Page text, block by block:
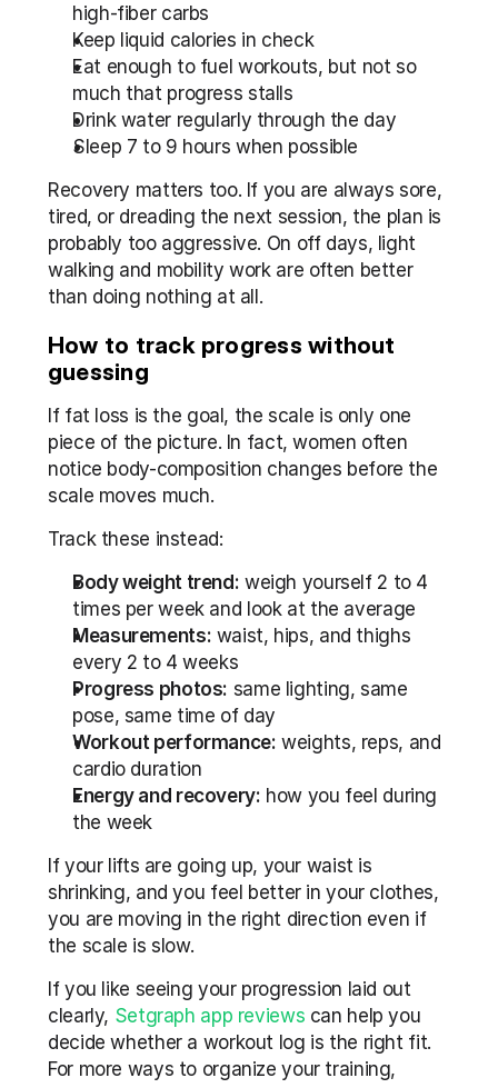
high-fiber carbs
Keep liquid calories in check
Eat enough to fuel workouts, but not so
much that progress stalls
Drink water regularly through the day
Sleep 7 to 9 hours when possible
Recovery matters too. If you are always sore,
tired, or dreading the next session, the plan is
probably too aggressive. On off days, light
walking and mobility work are often better
than doing nothing at all.
How to track progress without
guessing
If fat loss is the goal, the scale is only one
piece of the picture. In fact, women often
notice body-composition changes before the
scale moves much.
Track these instead:
Body weight trend: weigh yourself 2 to 4
times per week and look at the average
Measurements: waist, hips, and thighs
every 2 to 4 weeks
Progress photos: same lighting, same
pose, same time of day
Workout performance: weights, reps, and
cardio duration
Energy and recovery: how you feel during
the week
If your lifts are going up, your waist is
shrinking, and you feel better in your clothes,
you are moving in the right direction even if
the scale is slow.
If you like seeing your progression laid out
clearly, Setgraph app reviews can help you
decide whether a workout log is the right fit.